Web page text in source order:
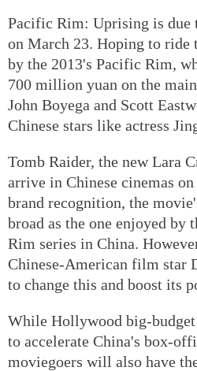
Pacific Rim: Uprising is due
on March 23. Hoping to ride
by the 2013's Pacific Rim,
700 million yuan on the
John Boyega and Scott
Chinese stars like actress
Tomb Raider, the new Lara
arrive in Chinese cinemas
brand recognition, the
broad as the one enjoyed by
Rim series in China.
Chinese-American film star
to change this and boost its
While Hollywood big-
to accelerate China's box-
moviegoers will also have